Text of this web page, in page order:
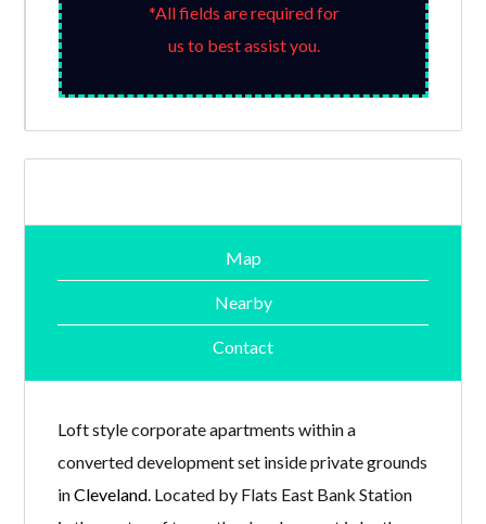
*All fields are required for
us to best assist you.
Map
Nearby
Contact
Loft style corporate apartments within a
converted development set inside private grounds
inCleveland . Located by Flats East Bank Station